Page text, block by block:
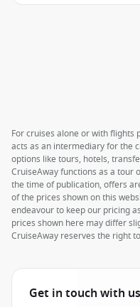
For cruises alone or with flights
acts as an intermediary for the
options like tours, hotels,
CruiseAway functions as a tour
the time of publication, offers
of the prices shown on this
endeavour to keep our pricing
prices shown here may differ
CruiseAway reserves the right
Get in touch with